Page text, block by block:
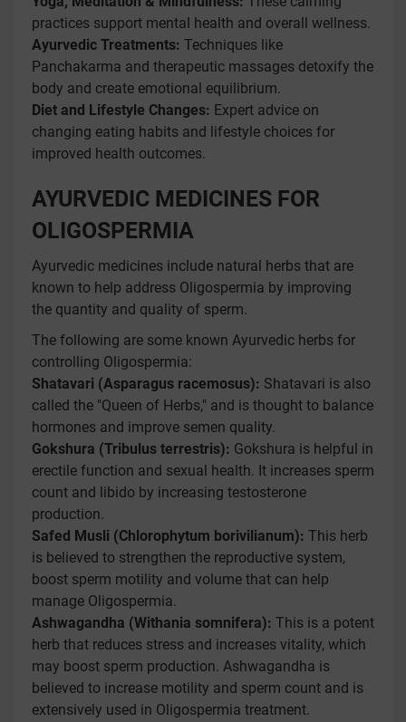
practices support mental health and overall wellness.
Ayurvedic Treatments: Techniques like
Panchakarma and therapeutic massages detoxify the
body and create emotional equilibrium.
Diet and Lifestyle Changes: Expert advice on
changing eating habits and lifestyle choices for
improved health outcomes.
AYURVEDIC MEDICINES FOR
OLIGOSPERMIA
Ayurvedic medicines include natural herbs that are
known to help address Oligospermia by improving
the quantity and quality of sperm.
The following are some known Ayurvedic herbs for
controlling Oligospermia:
Shatavari (Asparagus racemosus): Shatavari is also
called the "Queen of Herbs," and is thought to balance
hormones and improve semen quality.
Gokshura (Tribulus terrestris): Gokshura is helpful in
erectile function and sexual health. It increases sperm
count and libido by increasing testosterone
production.
Safed Musli (Chlorophytum borivilianum): This herb
is believed to strengthen the reproductive system,
boost sperm motility and volume that can help
manage Oligospermia.
Ashwagandha (Withania somnifera): This is a potent
herb that reduces stress and increases vitality, which
may boost sperm production. Ashwagandha is
believed to increase motility and sperm count and is
extensively used in Oligospermia treatment.